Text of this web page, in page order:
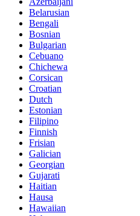
Belarusian
Bengali
Bosnian
Bulgarian
Cebuano
Chichewa
Corsican
Croatian
Dutch
Estonian
Filipino
Finnish
Frisian
Galician
Georgian
Gujarati
Haitian
Hausa
Hawaiian